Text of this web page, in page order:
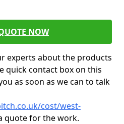
NOW
experts about the products
quick contact box on this
as soon as we can to talk
cost/west-
quote for the work.